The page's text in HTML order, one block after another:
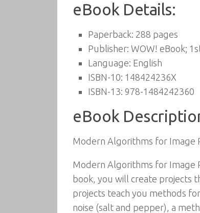
eBook Details:
Paperback: 288 pages
Publisher: WOW! eBook;
Language: English
ISBN-10: 148424236X
ISBN-13: 978-1484242360
eBook
Modern Algorithms for Image
Modern Algorithms for Image
book, you will create projects
projects teach you methods
noise (salt and pepper), a